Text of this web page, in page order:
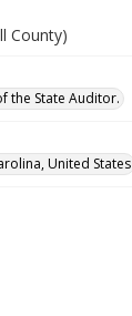
County)
the State Auditor.
United States